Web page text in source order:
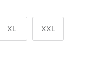
XL XXL